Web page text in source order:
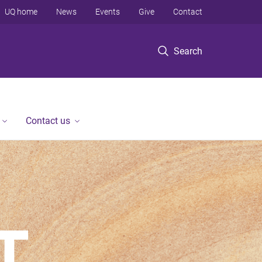
Search
UQ home News Events Give Contact
Contact us